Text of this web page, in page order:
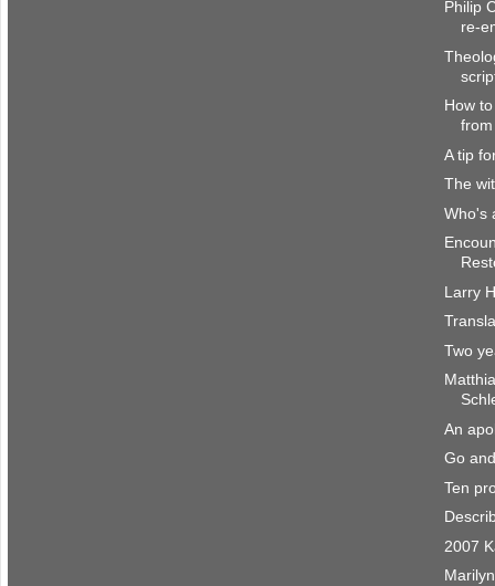
Philip
re-
How
A tip
The
Who's
Larry
Two
An
Go
Ten
2007